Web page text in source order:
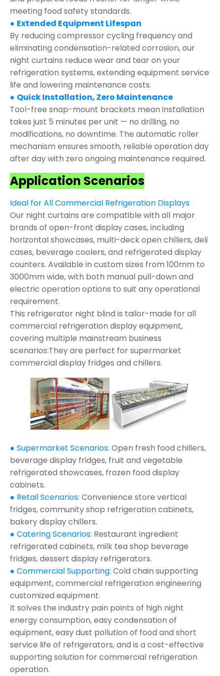
meeting food safety standards.
● Extended Equipment Lifespan
By reducing compressor cycling frequency and
eliminating condensation-related corrosion, our
night curtains reduce wear and tear on your
refrigeration systems, extending equipment service
life and lowering maintenance costs.
● Quick Installation, Zero Maintenance
Tool-free snap-mount brackets mean installation
takes just 5 minutes per unit — no drilling, no
modifications, no downtime. The automatic roller
mechanism ensures smooth, reliable operation day
after day with zero ongoing maintenance required.
Application Scenarios
Ideal for All Commercial Refrigeration Displays
Our night curtains are compatible with all major
brands of open-front display cases, including
horizontal showcases, multi-deck open chillers, deli
cases, beverage coolers, and refrigerated display
counters. Available in custom sizes from 100mm to
3000mm wide, with both manual pull-down and
electric operation options to suit any operational
requirement.
This refrigerator night blind is tailor-made for all
commercial refrigeration display equipment,
covering multiple mainstream business
scenarios:They are perfect for supermarket
commercial display fridges and chillers.
● Supermarket Scenarios: Open fresh food chillers,
beverage display fridges, fruit and vegetable
refrigerated showcases, frozen food display
cabinets.
● Retail Scenarios: Convenience store vertical
fridges, community shop refrigeration cabinets,
bakery display chillers.
● Catering Scenarios: Restaurant ingredient
refrigerated cabinets, milk tea shop beverage
fridges, dessert display refrigerators.
● Commercial Supporting: Cold chain supporting
equipment, commercial refrigeration engineering
customized equipment.
It solves the industry pain points of high night
energy consumption, easy condensation of
equipment, easy dust pollution of food and short
service life of refrigerators, and is a cost-effective
supporting solution for commercial refrigeration
operation.